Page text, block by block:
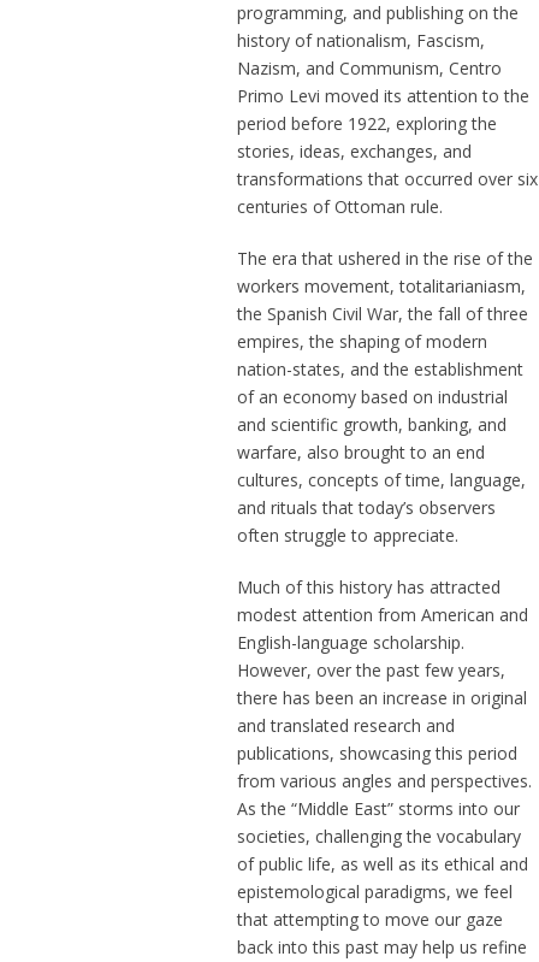
programming, and publishing on the
history of nationalism, Fascism,
Nazism, and Communism, Centro
Primo Levi moved its attention to the
period before 1922, exploring the
stories, ideas, exchanges, and
transformations that occurred over six
centuries of Ottoman rule.
The era that ushered in the rise of the
workers movement, totalitarianiasm,
the Spanish Civil War, the fall of three
empires, the shaping of modern
nation-states, and the establishment
of an economy based on industrial
and scientific growth, banking, and
warfare, also brought to an end
cultures, concepts of time, language,
and rituals that today’s observers
often struggle to appreciate.
Much of this history has attracted
modest attention from American and
English-language scholarship.
However, over the past few years,
there has been an increase in original
and translated research and
publications, showcasing this period
from various angles and perspectives.
As the “Middle East” storms into our
societies, challenging the vocabulary
of public life, as well as its ethical and
epistemological paradigms, we feel
that attempting to move our gaze
back into this past may help us refine